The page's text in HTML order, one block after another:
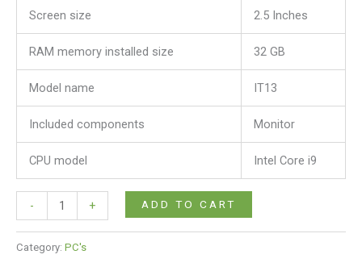
Screen size 2.5 Inches
RAM memory installed size 32 GB
Model name IT13
Included components Monitor
CPU model Intel Core i9
- + ADD TO CART
Category: PC's